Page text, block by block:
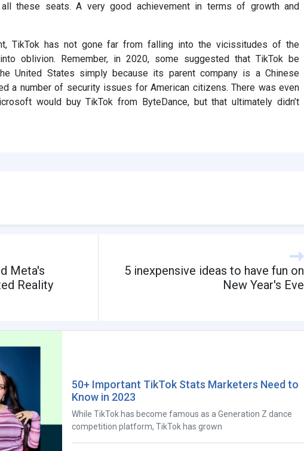
these seats. A very good achievement in terms of growth and
TikTok has not gone far from falling into the vicissitudes of the
oblivion. Remember, in 2020, some suggested that TikTok be
United States simply because its parent company is a Chinese
a number of security issues for American citizens. There was even
would buy TikTok from ByteDance, but that ultimately didn’t
Meta's
Reality
5 inexpensive ideas to have fun on
New Year's Eve
50+ Important TikTok Stats Marketers Need to
Know in 2023
While TikTok has become famous as a Generation Z dance
competition platform, TikTok has grown